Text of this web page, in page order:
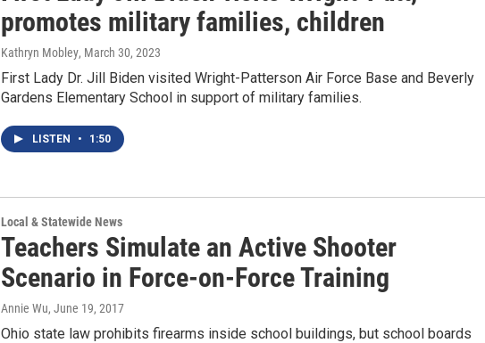
promotes military families, children
Kathryn Mobley, March 30, 2023
First Lady Dr. Jill Biden visited Wright-Patterson Air Force Base and Beverly
Gardens Elementary School in support of military families.
LISTEN • 1:50
Local & Statewide News
Teachers Simulate an Active Shooter
Scenario in Force-on-Force Training
Annie Wu, June 19, 2017
Ohio state law prohibits firearms inside school buildings, but school boards